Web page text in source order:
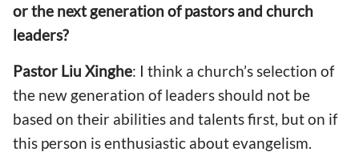
or the next generation of pastors and church
leaders?
Pastor Liu Xinghe: I think a church’s selection of
the new generation of leaders should not be
based on their abilities and talents first, but on if
this person is enthusiastic about evangelism.